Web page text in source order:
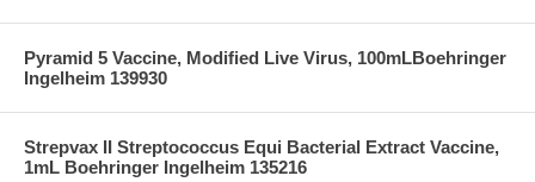
Pyramid 5 Vaccine, Modified Live Virus, 100mLBoehringer
Ingelheim 139930
Strepvax II Streptococcus Equi Bacterial Extract Vaccine,
1mL Boehringer Ingelheim 135216